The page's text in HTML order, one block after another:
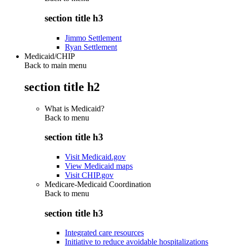
section title h3
Jimmo Settlement
Ryan Settlement
Medicaid/CHIP
Back to main menu
section title h2
What is Medicaid?
Back to menu
section title h3
Visit Medicaid.gov
View Medicaid maps
Visit CHIP.gov
Medicare-Medicaid Coordination
Back to menu
section title h3
Integrated care resources
Initiative to reduce avoidable hospitalizations